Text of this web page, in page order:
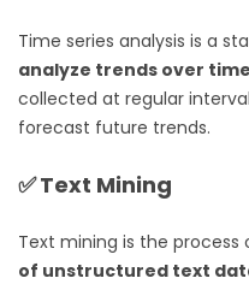
Time series analysis is a
analyze trends over time
collected at regular
forecast future trends.
✅Text Mining
Text mining is the process
of unstructured text